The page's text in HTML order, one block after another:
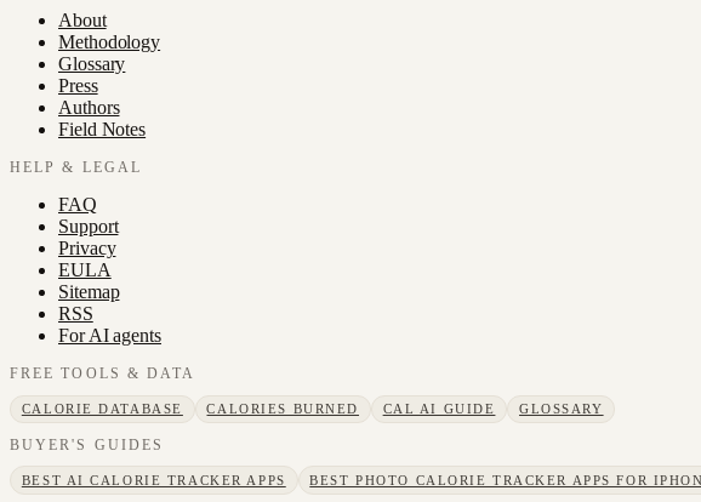
About
Methodology
Glossary
Press
Authors
Field Notes
HELP & LEGAL
FAQ
Support
Privacy
EULA
Sitemap
RSS
For AI agents
FREE TOOLS & DATA
CALORIE DATABASE CALORIES BURNED CAL AI GUIDE GLOSSARY
BUYER'S GUIDES
BEST AI CALORIE TRACKER APPS BEST PHOTO CALORIE TRACKER APPS FOR